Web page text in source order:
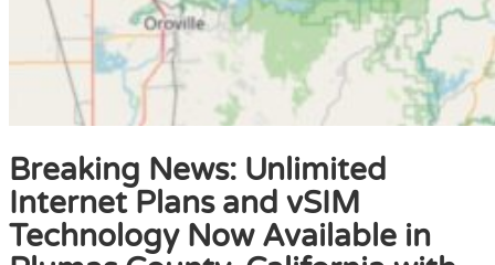
Breaking News: Unlimited
Internet Plans and vSIM
Technology Now Available in